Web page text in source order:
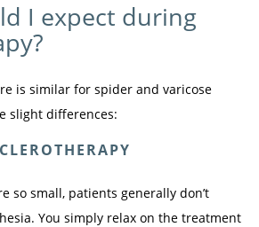
I expect during
is similar for spider and varicose
slight differences:
so small, patients generally don’t
You simply relax on the treatment